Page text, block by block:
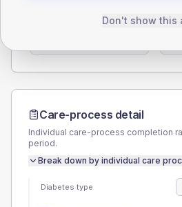
41 (7.8%)
Care-process detail
Individual care-process completion
period.
Break down by individual care
Diabetes type
Don't show this